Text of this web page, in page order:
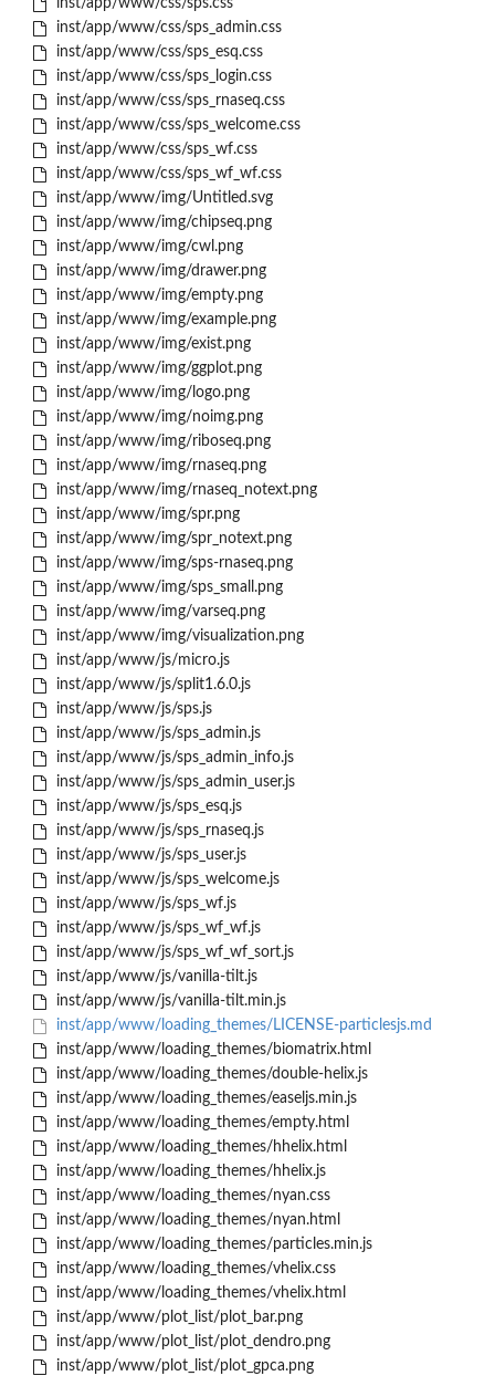
inst/app/www/css/sps.css
inst/app/www/css/sps_admin.css
inst/app/www/css/sps_esq.css
inst/app/www/css/sps_login.css
inst/app/www/css/sps_rnaseq.css
inst/app/www/css/sps_welcome.css
inst/app/www/css/sps_wf.css
inst/app/www/css/sps_wf_wf.css
inst/app/www/img/Untitled.svg
inst/app/www/img/chipseq.png
inst/app/www/img/cwl.png
inst/app/www/img/drawer.png
inst/app/www/img/empty.png
inst/app/www/img/example.png
inst/app/www/img/exist.png
inst/app/www/img/ggplot.png
inst/app/www/img/logo.png
inst/app/www/img/noimg.png
inst/app/www/img/riboseq.png
inst/app/www/img/rnaseq.png
inst/app/www/img/rnaseq_notext.png
inst/app/www/img/spr.png
inst/app/www/img/spr_notext.png
inst/app/www/img/sps-rnaseq.png
inst/app/www/img/sps_small.png
inst/app/www/img/varseq.png
inst/app/www/img/visualization.png
inst/app/www/js/micro.js
inst/app/www/js/split1.6.0.js
inst/app/www/js/sps.js
inst/app/www/js/sps_admin.js
inst/app/www/js/sps_admin_info.js
inst/app/www/js/sps_admin_user.js
inst/app/www/js/sps_esq.js
inst/app/www/js/sps_rnaseq.js
inst/app/www/js/sps_user.js
inst/app/www/js/sps_welcome.js
inst/app/www/js/sps_wf.js
inst/app/www/js/sps_wf_wf.js
inst/app/www/js/sps_wf_wf_sort.js
inst/app/www/js/vanilla-tilt.js
inst/app/www/js/vanilla-tilt.min.js
inst/app/www/loading_themes/LICENSE-particlesjs.md
inst/app/www/loading_themes/biomatrix.html
inst/app/www/loading_themes/double-helix.js
inst/app/www/loading_themes/easeljs.min.js
inst/app/www/loading_themes/empty.html
inst/app/www/loading_themes/hhelix.html
inst/app/www/loading_themes/hhelix.js
inst/app/www/loading_themes/nyan.css
inst/app/www/loading_themes/nyan.html
inst/app/www/loading_themes/particles.min.js
inst/app/www/loading_themes/vhelix.css
inst/app/www/loading_themes/vhelix.html
inst/app/www/plot_list/plot_bar.png
inst/app/www/plot_list/plot_dendro.png
inst/app/www/plot_list/plot_gpca.png